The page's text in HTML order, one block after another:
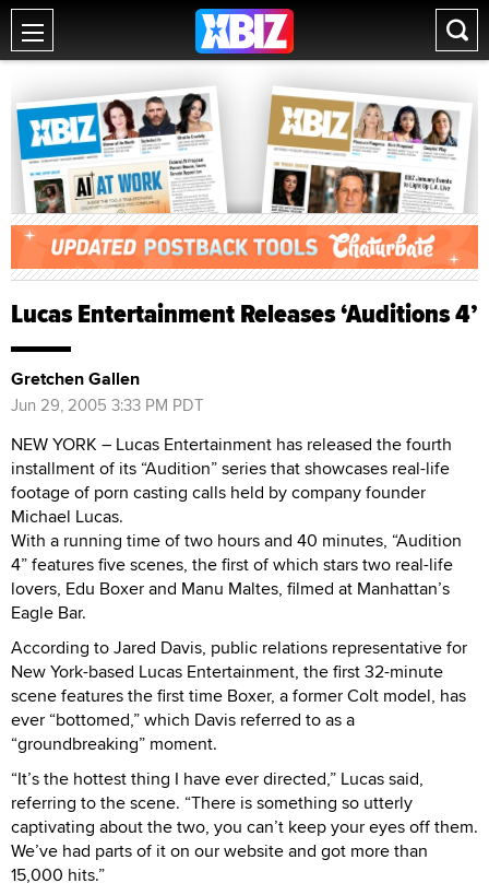
Lucas Entertainment Releases ‘Auditions 4’
Gretchen Gallen
Jun 29, 2005 3:33 PM PDT
NEW YORK – Lucas Entertainment has released the fourth
installment of its “Audition” series that showcases real-life
footage of porn casting calls held by company founder
Michael Lucas.
With a running time of two hours and 40 minutes, “Audition
4” features five scenes, the first of which stars two real-life
lovers, Edu Boxer and Manu Maltes, filmed at Manhattan’s
Eagle Bar.
According to Jared Davis, public relations representative for
New York-based Lucas Entertainment, the first 32-minute
scene features the first time Boxer, a former Colt model, has
ever “bottomed,” which Davis referred to as a
“groundbreaking” moment.
“It’s the hottest thing I have ever directed,” Lucas said,
referring to the scene. “There is something so utterly
captivating about the two, you can’t keep your eyes off them.
We’ve had parts of it on our website and got more than
15,000 hits.”